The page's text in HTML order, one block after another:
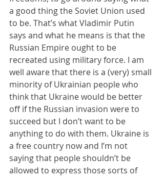
a good thing the Soviet Union used
to be. That’s what Vladimir Putin
says and what he means is that the
Russian Empire ought to be
recreated using military force. I am
well aware that there is a (very) small
minority of Ukrainian people who
think that Ukraine would be better
off if the Russian invasion were to
succeed but I don’t want to be
anything to do with them. Ukraine is
a free country now and I’m not
saying that people shouldn’t be
allowed to express those sorts of